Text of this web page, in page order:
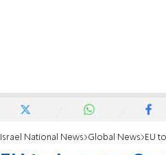
Israel National News Global News EU to